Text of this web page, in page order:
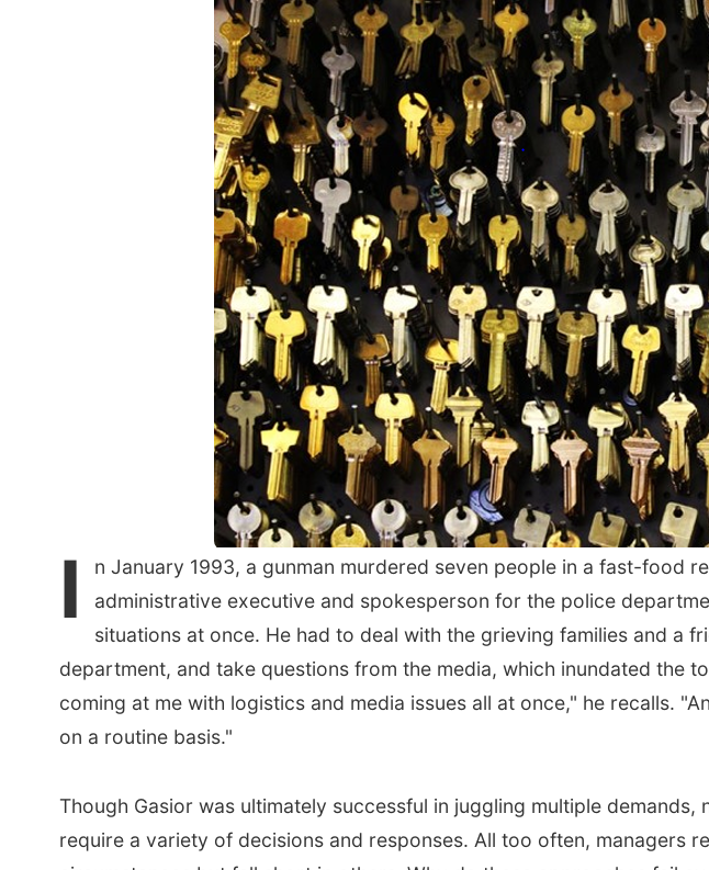
I
n January 1993, a gunman murdered seven people in a fast-food
administrative executive and spokesperson for the police
situations at once. He had to deal with the grieving families and a
department, and take questions from the media, which inundated the
coming at me with logistics and media issues all at once," he recalls.
on a routine basis."
Though Gasior was ultimately successful in juggling multiple
require a variety of decisions and responses. All too often, managers